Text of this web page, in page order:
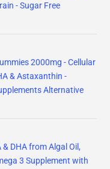
- Sugar Free
2000mg - Cellular
& Astaxanthin -
Alternative
DHA from Algal Oil,
3 Supplement with